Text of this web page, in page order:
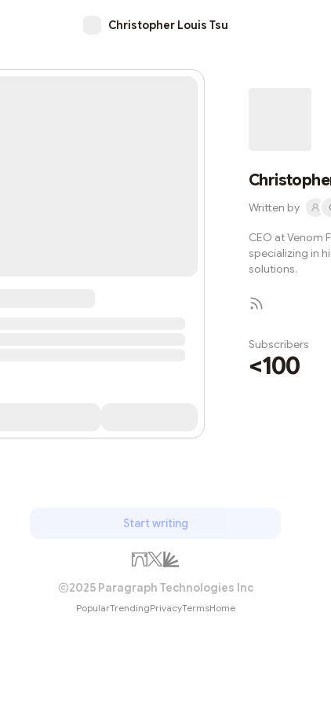
Christopher Louis Tsu
Written by
CEO at Venom
specializing in
solutions.
Subscribers
<100
Start writing
2025 Paragraph Technologies Inc
PopularTrendingPrivacyTermsHome